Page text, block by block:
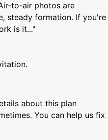
to-air photos are
steady formation. If you're
is it..."
about this plan
You can help us fix